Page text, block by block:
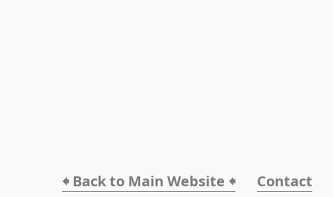
🠸 Back to Main Website 🠸 Contact